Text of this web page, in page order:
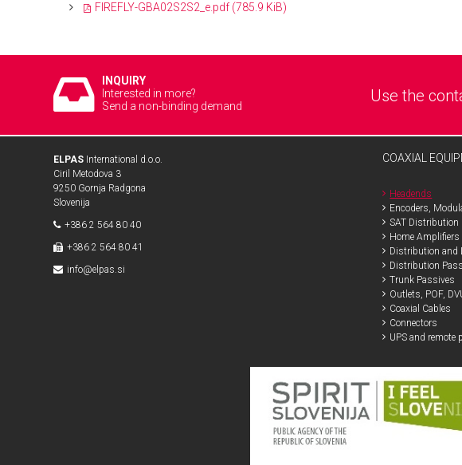
FIREFLY-GBA02S2S2_e.pdf (785.9 KiB)
INQUIRY
Interested in more?
Send a non-binding demand
Use the
ELPAS International d.o.o.
Ciril Metodova 3
9250 Gornja Radgona
Slovenija
+386 2 564 80 40
+386 2 564 80 41
info@elpas.si
COAXIAL
Headends
Encoders,
SAT Distribution
Home Amplifiers
Distribution and
Distribution
Trunk Passives
Outlets, POF,
Coaxial Cables
Connectors
UPS and remote